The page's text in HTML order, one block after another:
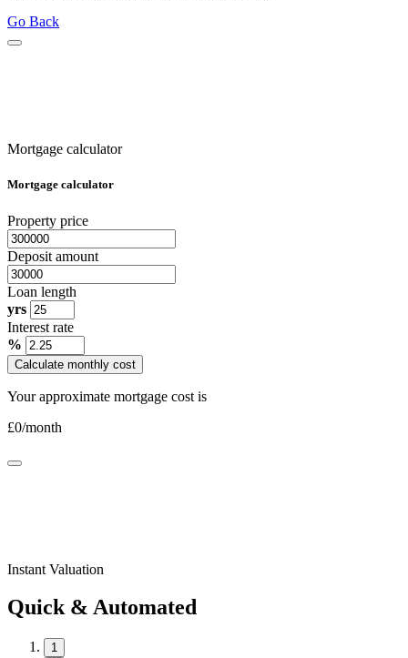
Go Back
Mortgage calculator
Mortgage calculator
Property price
Deposit amount
Loan length
yrs
Interest rate
%
Calculate monthly cost
Your approximate mortgage cost is
£0/month
Instant Valuation
Quick & Automated
1